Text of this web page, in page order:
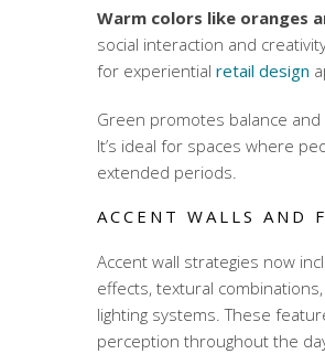
Warm colors like oranges
social interaction and
for experiential retail design
Green promotes balance and
It’s ideal for spaces where
extended periods.
ACCENT WALLS AND
Accent wall strategies now
effects, textural
lighting systems. These
perception throughout the